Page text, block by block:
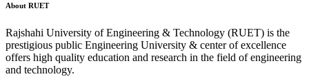
About RUET
Rajshahi University of Engineering & Technology (RUET) is the
prestigious public Engineering University & center of excellence
offers high quality education and research in the field of engineering
and technology.